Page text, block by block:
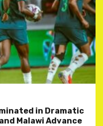
in Dramatic
Malawi Advance